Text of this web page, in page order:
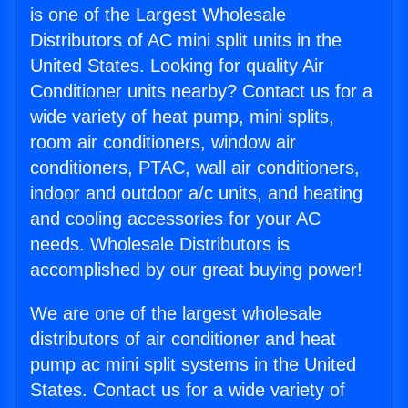
is one of the Largest Wholesale
Distributors of AC mini split units in the
United States. Looking for quality Air
Conditioner units nearby? Contact us for a
wide variety of heat pump, mini splits,
room air conditioners, window air
conditioners, PTAC, wall air conditioners,
indoor and outdoor a/c units, and heating
and cooling accessories for your AC
needs. Wholesale Distributors is
accomplished by our great buying power!
We are one of the largest wholesale
distributors of air conditioner and heat
pump ac mini split systems in the United
States. Contact us for a wide variety of